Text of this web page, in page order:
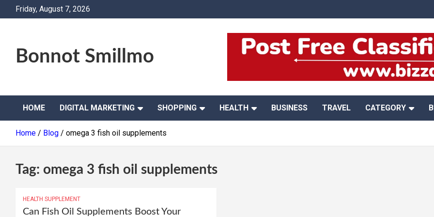
Friday, August 7, 2026
Bonnot Smillmo
HOME DIGITAL MARKETING SHOPPING HEALTH BUSINESS TRAVEL CATEGORY
Home Blog omega 3 fish oil supplements
Tag: omega 3 fish oil supplements
HEALTH SUPPLEMENT
Can Fish Oil Supplements Boost Your